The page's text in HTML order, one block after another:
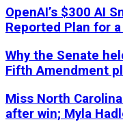
OpenAI’s $300 AI
Reported Plan for
Why the Senate
Fifth Amendment
Miss North
after win; Myla